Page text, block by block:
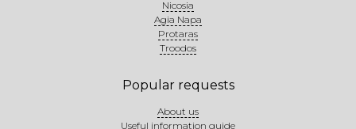
Nicosia
Agia Napa
Protaras
Troodos
Popular requests
About us
Useful information guide